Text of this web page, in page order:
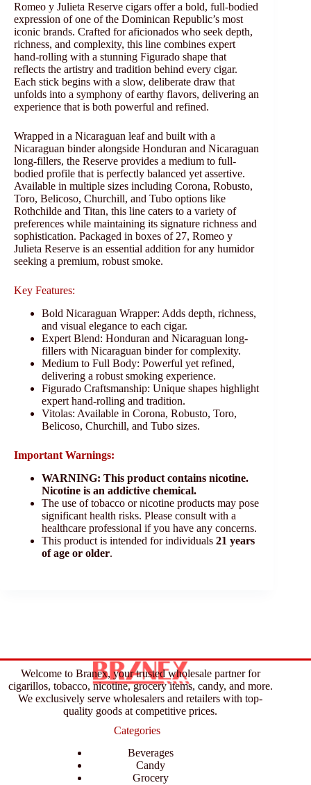
Romeo y Julieta Reserve cigars offer a bold, full-bodied
expression of one of the Dominican Republic’s most
iconic brands. Crafted for aficionados who seek depth,
richness, and complexity, this line combines expert
hand-rolling with a stunning Figurado shape that
reflects the artistry and tradition behind every cigar.
Each stick begins with a slow, deliberate draw that
unfolds into a symphony of earthy flavors, delivering an
experience that is both powerful and refined.
Wrapped in a Nicaraguan leaf and built with a
Nicaraguan binder alongside Honduran and Nicaraguan
long-fillers, the Reserve provides a medium to full-
bodied profile that is perfectly balanced yet assertive.
Available in multiple sizes including Corona, Robusto,
Toro, Belicoso, Churchill, and Tubo options like
Rothchilde and Titan, this line caters to a variety of
preferences while maintaining its signature richness and
sophistication. Packaged in boxes of 27, Romeo y
Julieta Reserve is an essential addition for any humidor
seeking a premium, robust smoke.
Key Features:
Bold Nicaraguan Wrapper: Adds depth, richness,
and visual elegance to each cigar.
Expert Blend: Honduran and Nicaraguan long-
fillers with Nicaraguan binder for complexity.
Medium to Full Body: Powerful yet refined,
delivering a robust smoking experience.
Figurado Craftsmanship: Unique shapes highlight
expert hand-rolling and tradition.
Vitolas: Available in Corona, Robusto, Toro,
Belicoso, Churchill, and Tubo sizes.
Important Warnings:
WARNING: This product contains nicotine.
Nicotine is an addictive chemical.
The use of tobacco or nicotine products may pose
significant health risks. Please consult with a
healthcare professional if you have any concerns.
This product is intended for individuals 21 years
of age or older.
Welcome to Branex, your trusted wholesale partner for
cigarillos, tobacco, nicotine, grocery items, candy, and more.
We exclusively serve wholesalers and retailers with top-
quality goods at competitive prices.
Categories
Beverages
Candy
Grocery